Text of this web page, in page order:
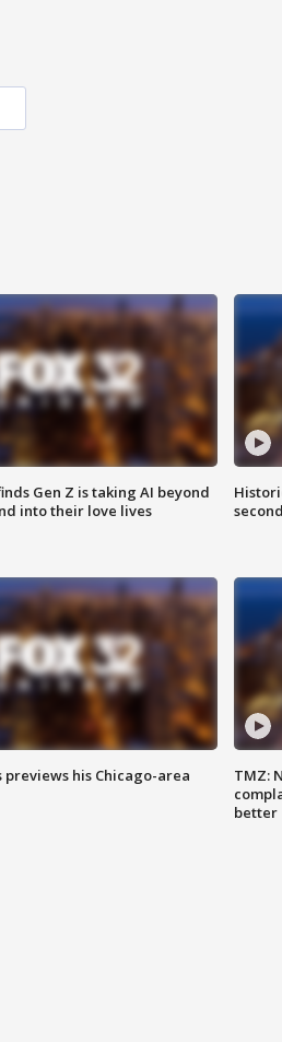
Gen Z is taking AI beyond
into their love lives
previews his Chicago-area
TMZ:
better